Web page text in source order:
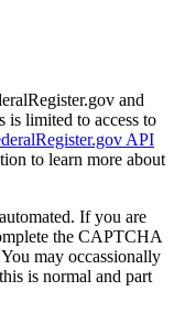
and
is limited to access to
API
to learn more about
If you are
the CAPTCHA
may occassionally
is normal and part